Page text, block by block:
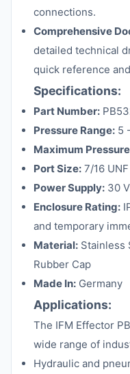
connections.
Comprehensive
detailed technical
quick reference
Specifications:
Part Number:
Pressure Range: 5
Maximum
Port Size: 7/16 UNF
Power Supply: 30
Enclosure Rating:
and temporary
Material: Stainless
Rubber Cap
Made In: Germany
Applications:
The IFM Effector
wide range of
Hydraulic and